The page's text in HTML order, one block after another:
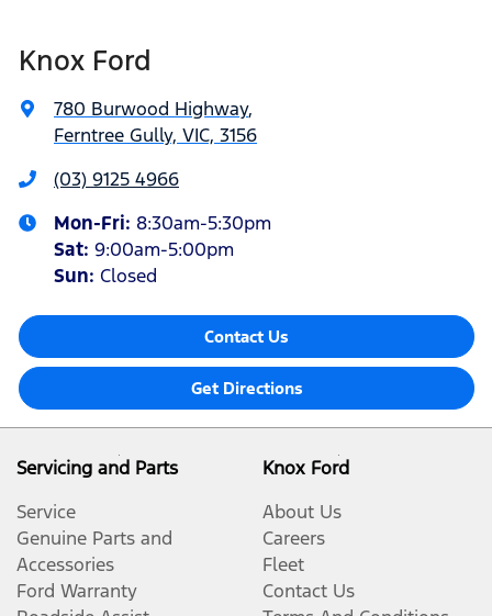
Knox Ford
780 Burwood Highway,
Ferntree Gully, VIC, 3156
(03) 9125 4966
Mon-Fri: 8:30am-5:30pm
Sat: 9:00am-5:00pm
Sun: Closed
Contact Us
Get Directions
Servicing and Parts
Service
Genuine Parts and
Accessories
Ford Warranty
Knox Ford
About Us
Careers
Fleet
Contact Us